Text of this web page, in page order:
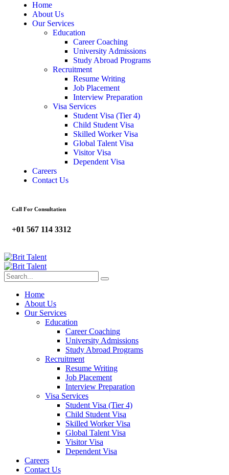
Home
About Us
Our Services
Education
Career Coaching
University Admissions
Study Abroad Programs
Recruitment
Resume Writing
Job Placement
Interview Preparation
Visa Services
Student Visa (Tier 4)
Child Student Visa
Skilled Worker Visa
Global Talent Visa
Visitor Visa
Dependent Visa
Careers
Contact Us
Call For Consultation
+01 567 114 3312
Home
About Us
Our Services
Education
Career Coaching
University Admissions
Study Abroad Programs
Recruitment
Resume Writing
Job Placement
Interview Preparation
Visa Services
Student Visa (Tier 4)
Child Student Visa
Skilled Worker Visa
Global Talent Visa
Visitor Visa
Dependent Visa
Careers
Contact Us